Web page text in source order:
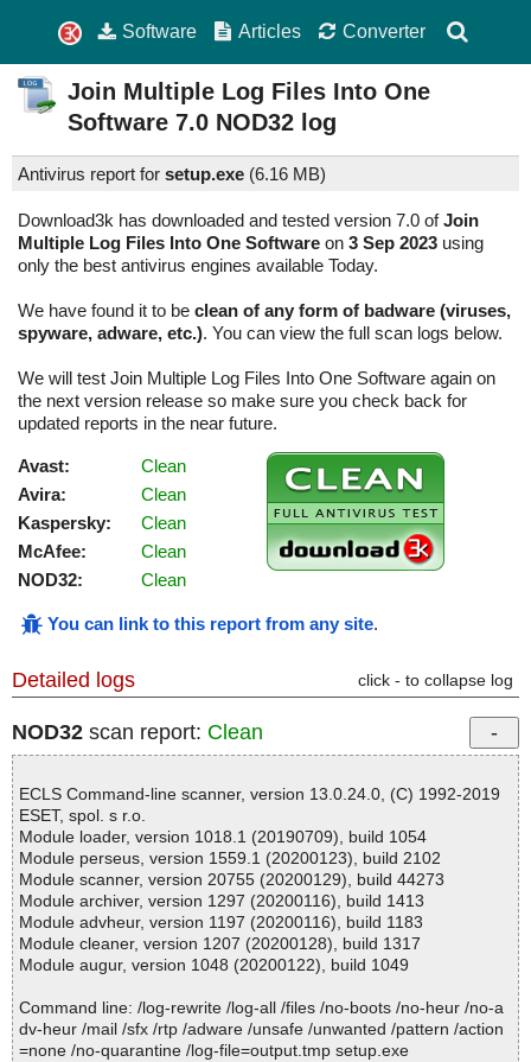
Software Articles Converter
Join Multiple Log Files Into One
Software 7.0 NOD32 log
Antivirus report for setup.exe (6.16 MB)
Download3k has downloaded and tested version 7.0 ofJoin
Multiple Log Files Into One Software on 3 Sep 2023 using
only the best antivirus engines available Today.
We have found it to be clean of any form of badware (viruses,
spyware, adware, etc.). You can view the full scan logs below.
We will test Join Multiple Log Files Into One Software again on
the next version release so make sure you check back for
updated reports in the near future.
Avast:
Clean
Avira:
Clean
Kaspersky:
Clean
McAfee:
Clean
NOD32:
Clean
You can link to this report from any site.
Detailed logs click - to collapse log
NOD32 scan report: Clean
ECLS Command-line scanner, version 13.0.24.0, (C) 1992-2019
ESET, spol. s r.o.
Module loader, version 1018.1 (20190709), build 1054
Module perseus, version 1559.1 (20200123), build 2102
Module scanner, version 20755 (20200129), build 44273
Module archiver, version 1297 (20200116), build 1413
Module advheur, version 1197 (20200116), build 1183
Module cleaner, version 1207 (20200128), build 1317
Module augur, version 1048 (20200122), build 1049
Command line: /log-rewrite /log-all /files /no-boots /no-heur /no-a
dv-heur /mail /sfx /rtp /adware /unsafe /unwanted /pattern /action
=none /no-quarantine /log-file=output.tmp setup.exe